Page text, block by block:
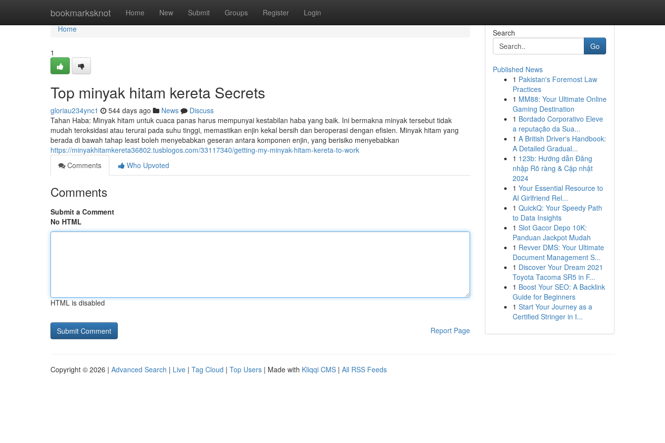
bookmarksknot Home New Submit Groups Register Login
Home
Home
1
Top minyak hitam kereta Secrets
gloriau234ync1 544 days ago News
Discuss
Tahan Haba: Minyak hitam untuk cuaca panas harus mempunyai kestabilan haba yang baik. Ini bermakna minyak tersebut tidak
mudah teroksidasi atau terurai pada suhu tinggi, memastikan enjin kekal bersih dan beroperasi dengan efisien. Minyak hitam yang
berada di bawah tahap least boleh menyebabkan geseran antara komponen enjin, yang berisiko menyebabkan
https://minyakhitamkereta36802.tusblogos.com/33117340/getting-my-minyak-hitam-kereta-to-work
Comments
Who Upvoted
Comments
Submit a Comment
No HTML
HTML is disabled
Report Page
Search
Go
Published News
1 Pakistan's Foremost Law
Practices
1 MM88: Your Ultimate Online
Gaming Destination
1 Bordado Corporativo Eleve
a reputação da Sua...
1 A British Driver's Handbook:
A Detailed Gradual...
1 123b: Hướng dẫn Đăng
nhập Rõ ràng & Cập nhật
2024
1 Your Essential Resource to
AI Girlfriend Rel...
1 QuickQ: Your Speedy Path
to Data Insights
1 Slot Gacor Depo 10K:
Panduan Jackpot Mudah
1 Revver DMS: Your Ultimate
Document Management S...
1 Discover Your Dream 2021
Toyota Tacoma SR5 in F...
1 Boost Your SEO: A Backlink
Guide for Beginners
1 Start Your Journey as a
Certified Stringer in I...
Copyright © 2026 | Advanced Search | Live | Tag Cloud | Top Users | Made with Kliqqi CMS | All RSS Feeds